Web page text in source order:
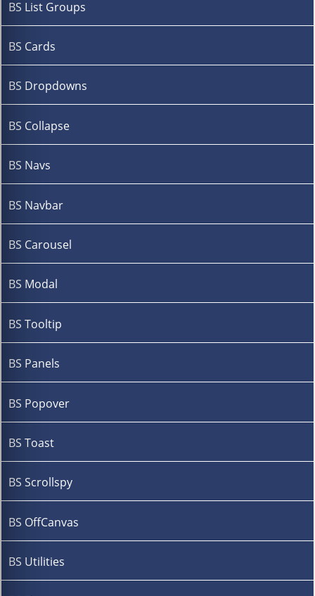
BS List Groups
BS Cards
BS Dropdowns
BS Collapse
BS Navs
BS Navbar
BS Carousel
BS Modal
BS Tooltip
BS Panels
BS Popover
BS Toast
BS Scrollspy
BS OffCanvas
BS Utilities